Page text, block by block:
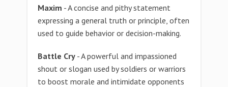
Maxim - A concise and pithy statement
expressing a general truth or principle, often
used to guide behavior or decision-making.
Battle Cry - A powerful and impassioned
shout or slogan used by soldiers or warriors
to boost morale and intimidate opponents